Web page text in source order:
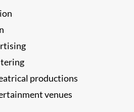
productions
venues